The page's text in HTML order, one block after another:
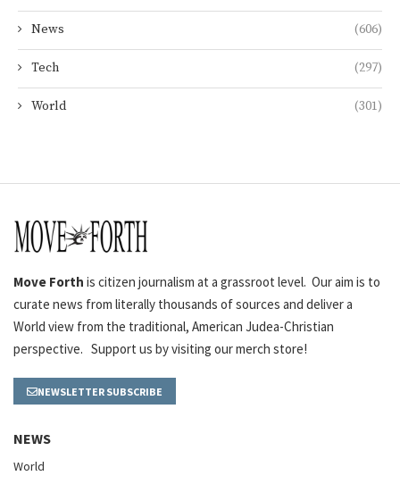
News (606)
Tech (297)
World (301)
Move Forth is citizen journalism at a grassroot level. Our aim is to
curate news from literally thousands of sources and deliver a
World view from the traditional, American Judea-Christian
perspective. Support us by visiting our merch store!
NEWSLETTER SUBSCRIBE
NEWS
World